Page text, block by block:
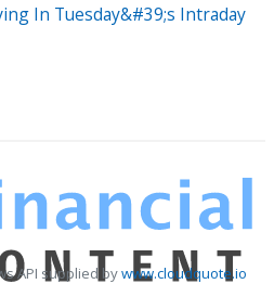
In Tuesday&#39;s Intraday
API supplied bywww.cloudquote.io